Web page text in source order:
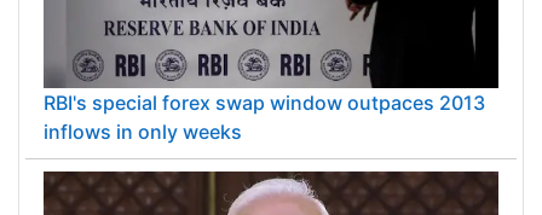
RBI's special forex swap window outpaces 2013
inflows in only weeks